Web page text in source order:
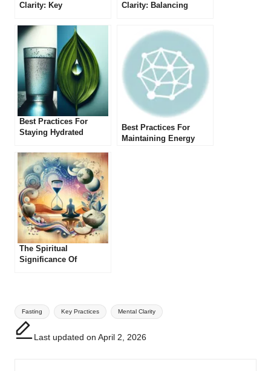
Clarity: Key
Clarity: Balancing
Best Practices For
Staying Hydrated
Fasting
Best Practices For
Maintaining Energy
The Spiritual
Significance Of
Tags:
Fasting Key Practices Mental Clarity
Last updated on April 2, 2026